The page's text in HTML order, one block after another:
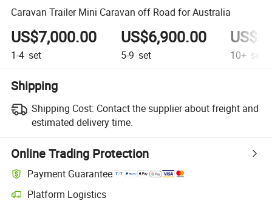
Caravan Trailer Mini Caravan off Road for Australia
US$7,000.00
1-4 set
US$6,900.00
5-9 set 10+ set
Shipping
Shipping Cost: Contact the supplier about freight and
estimated delivery time.
Online Trading Protection
Payment Guarantee
Platform Logistics